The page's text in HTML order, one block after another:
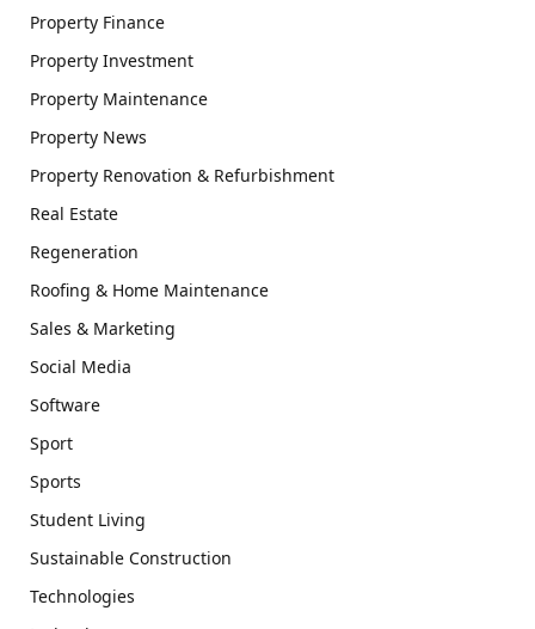
Property Finance
Property Investment
Property Maintenance
Property News
Property Renovation & Refurbishment
Real Estate
Regeneration
Roofing & Home Maintenance
Sales & Marketing
Social Media
Software
Sport
Sports
Student Living
Sustainable Construction
Technologies